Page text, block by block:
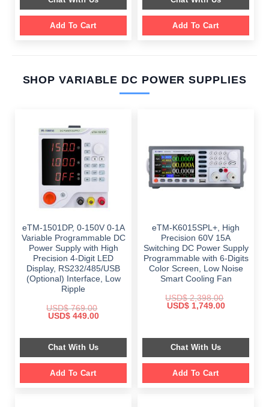
Add To Cart Add To Cart
SHOP VARIABLE DC POWER SUPPLIES
eTM-1501DP, 0-150V 0-1A
Variable Programmable DC
Power Supply with High
Precision 4-Digit LED
Display, RS232/485/USB
(Optional) Interface, Low
Ripple
USD$769.00
Original
$ 769.00.
USD$449.00Current
$ 449.00.
Chat With Us
Add To Cart
eTM-K6015SPL+, High
Precision 60V 15A
Switching DC Power Supply
Programmable with 6-Digits
Color Screen, Low Noise
Smart Cooling Fan
USD$2,398.00
Original
USD$1,749.00Current
Chat With Us
Add To Cart